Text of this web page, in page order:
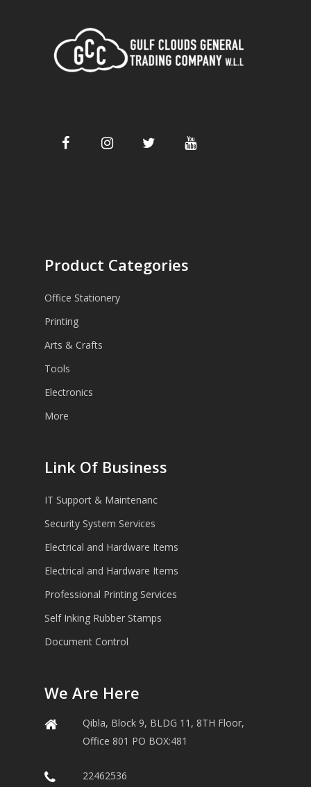
Product Categories
Office Stationery
Printing
Arts & Crafts
Tools
Electronics
More
Link Of Business
IT Support & Maintenanc
Security System Services
Electrical and Hardware Items
Electrical and Hardware Items
Professional Printing Services
Self Inking Rubber Stamps
Document Control
We Are Here
Qibla, Block 9, BLDG 11, 8TH Floor,
Office 801 PO BOX:481
22462536